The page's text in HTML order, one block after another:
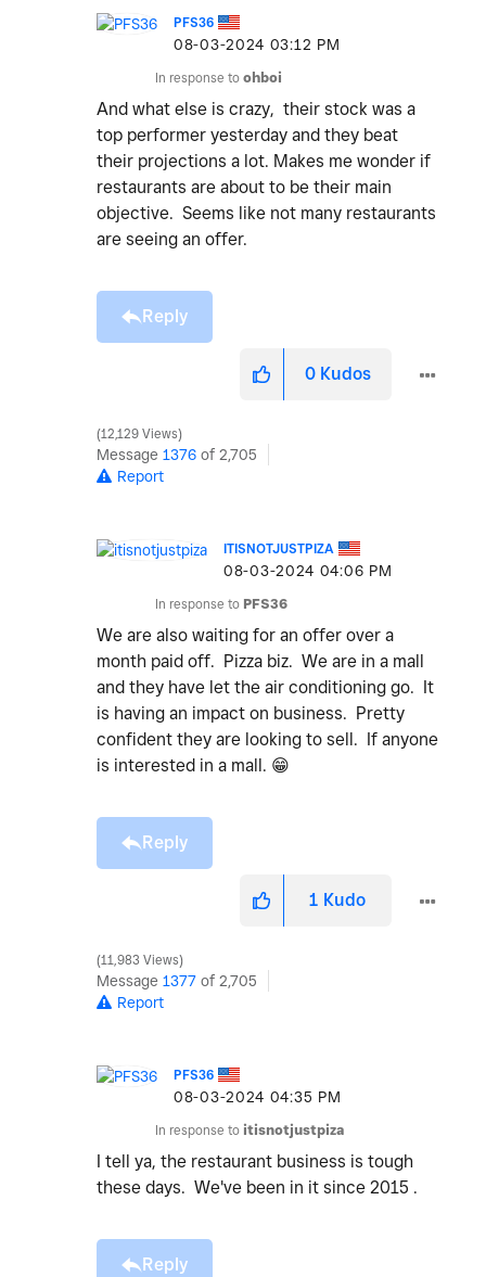
PFS36
‎08-03-2024 03:12 PM
In response to ohboi
And what else is crazy, their stock was a
top performer yesterday and they beat
their projections a lot. Makes me wonder if
restaurants are about to be their main
objective. Seems like not many restaurants
are seeing an offer.
Reply
0 Kudos
12,129 Views
Message 1376 of 2,705
Report
ITISNOTJUSTPIZA
‎08-03-2024 04:06 PM
In response to PFS36
We are also waiting for an offer over a
month paid off. Pizza biz. We are in a mall
and they have let the air conditioning go. It
is having an impact on business. Pretty
confident they are looking to sell. If anyone
is interested in a mall. 😁
Reply
1 Kudo
11,983 Views
Message 1377 of 2,705
Report
PFS36
‎08-03-2024 04:35 PM
In response to itisnotjustpiza
I tell ya, the restaurant business is tough
these days. We've been in it since 2015 .
Reply